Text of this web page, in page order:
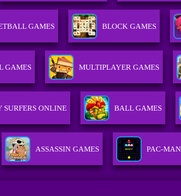
GAMES BLOCK GAMES
GAMES MULTIPLAYER GAMES
SURFERS ONLINE BALL GAMES
ASSASSIN GAMES PAC-